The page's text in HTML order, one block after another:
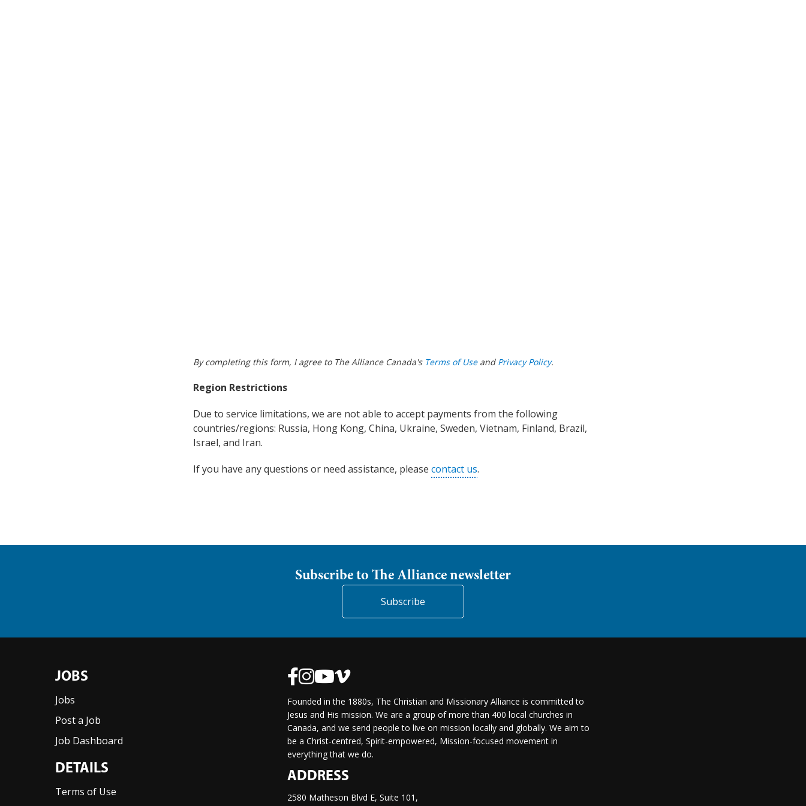
By completing this form, I agree to The Alliance Canada's Terms of Useand Privacy Policy.
Region Restrictions
Due to service limitations, we are not able to accept payments from the following
countries/regions: Russia, Hong Kong, China, Ukraine, Sweden, Vietnam, Finland, Brazil,
Israel, and Iran.
If you have any questions or need assistance, please contact us.
Subscribe to The Alliance newsletter
Subscribe
JOBS
Jobs
Post a Job
Job Dashboard
DETAILS
Terms of Use
Founded in the 1880s, The Christian and Missionary Alliance is committed to
Jesus and His mission. We are a group of more than 400 local churches in
Canada, and we send people to live on mission locally and globally. We aim to
be a Christ-centred, Spirit-empowered, Mission-focused movement in
everything that we do.
ADDRESS
2580 Matheson Blvd E, Suite 101,